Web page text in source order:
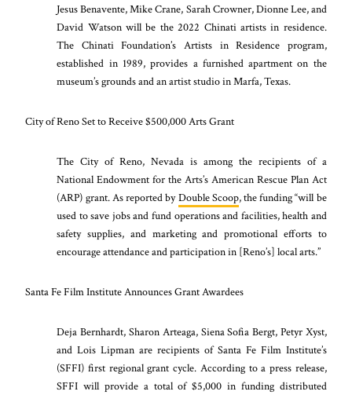
Jesus Benavente, Mike Crane, Sarah Crowner, Dionne Lee, and
David Watson will be the 2022 Chinati artists in residence.
The Chinati Foundation’s Artists in Residence program,
established in 1989, provides a furnished apartment on the
museum’s grounds and an artist studio in Marfa, Texas.
City of Reno Set to Receive $500,000 Arts Grant
The City of Reno, Nevada is among the recipients of a
National Endowment for the Arts’s American Rescue Plan Act
(ARP) grant. As reported byDouble Scoop, the funding “will be
used to save jobs and fund operations and facilities, health and
safety supplies, and marketing and promotional efforts to
encourage attendance and participation in [Reno’s] local arts.”
Santa Fe Film Institute Announces Grant Awardees
Deja Bernhardt, Sharon Arteaga, Siena Sofia Bergt, Petyr Xyst,
and Lois Lipman are recipients of Santa Fe Film Institute’s
(SFFI) first regional grant cycle. According to a press release,
SFFI will provide a total of $5,000 in funding distributed